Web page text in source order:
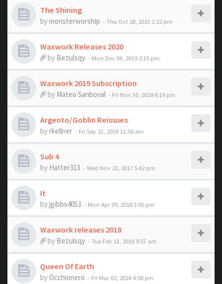
The Shining
bymonsterworship - Thu Oct 28, 2021 1:22 pm
Waxwork Releases 2020
by Bezulsqy - Mon Dec 09, 2019 2:15 pm
Waxwork 2019 Subscription
by Mateo Sanboval - Fri Nov 30, 2018 6:19 pm
Argento/Goblin Reissues
byrkellner - Fri Sep 21, 2018 11:58 am
Sub 4
by Hatter313 - Wed Nov 22, 2017 5:42 pm
It
byjgibbs4053 - Mon Apr 09, 2018 3:05 pm
Waxwork releases 2018
by Bezulsqy - Tue Feb 13, 2018 9:57 am
Queen Of Earth
byOcchionero - Fri Mar 02, 2018 4:58 pm